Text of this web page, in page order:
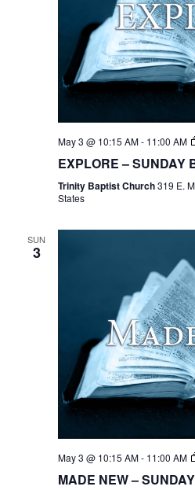
May 3 @ 10:15 AM- 11:00 AM
EXPLORE – SUNDAY
Trinity Baptist Church319 E.
States
SUN
3
May 3 @ 10:15 AM- 11:00 AM
MADE NEW –